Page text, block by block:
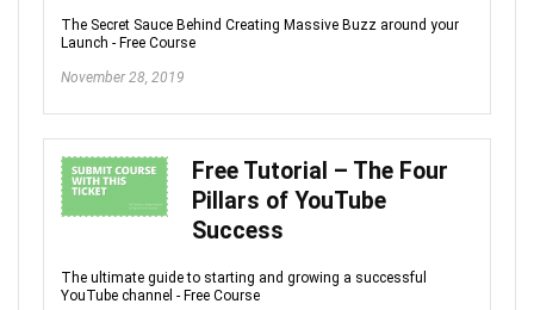
The Secret Sauce Behind Creating Massive Buzz around your
Launch - Free Course
November 28, 2019
Free Tutorial – The Four
Pillars of YouTube
Success
The ultimate guide to starting and growing a successful
YouTube channel - Free Course